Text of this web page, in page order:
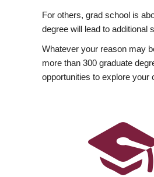
For others, grad school is
degree will lead to additional
Whatever your reason may
more than 300 graduate
opportunities to explore your